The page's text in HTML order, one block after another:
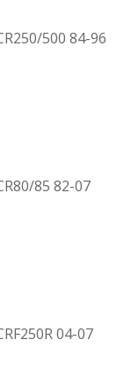
500 84-96
85 82-07
04-07